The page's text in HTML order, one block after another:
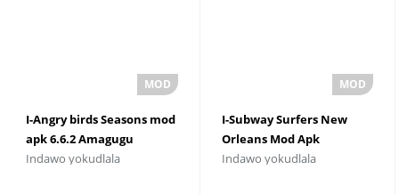
I-Angry birds Seasons mod
apk 6.6.2 Amagugu
Angenamkhawulo
Indawo yokudlala
I-Subway Surfers New
Orleans Mod Apk
Izinhlamvu
Indawo yokudlala